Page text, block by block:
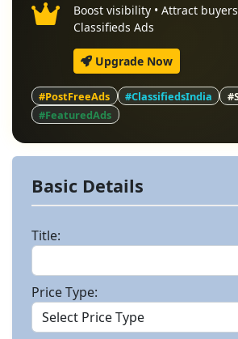
Boost visibility • Attract
Classifieds Ads
Upgrade Now
#PostFreeAds #ClassifiedsIndia
#FeaturedAds
Basic Details
Title:
Price Type: